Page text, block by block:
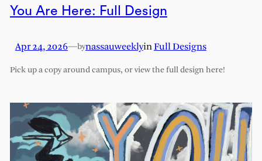
You Are Here: Full Design
Apr 24, 2026—bynassauweeklyinFull Designs
Pick up a copy around campus, or view the full design here!